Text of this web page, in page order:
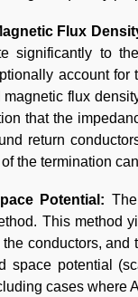
Flux
significantly to
account
flux
that the
return
the termination
Potential:
This method
conductors,
space potential
cases where